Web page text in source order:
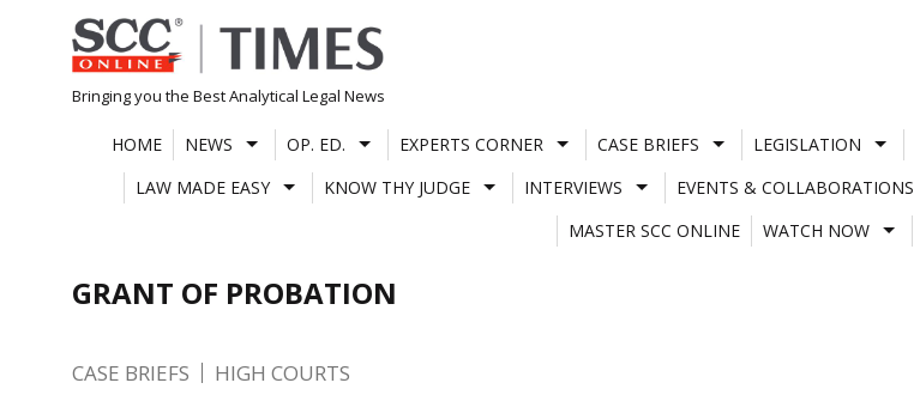
Skip
to
content
Bringing you the Best Analytical Legal News
HOME NEWS OP. ED. EXPERTS CORNER CASE BRIEFS LEGISLATION
LAW MADE EASY
KNOW THY JUDGE INTERVIEWS EVENTS & COLLABORATIONS
MASTER SCC ONLINE
WATCH NOW
GRANT OF PROBATION
CASE BRIEFS HIGH COURTS